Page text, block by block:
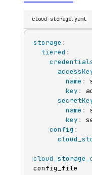
cloud-storage.yaml
storage :
tiered :
name :
key :
name :
key :
config :
config_file